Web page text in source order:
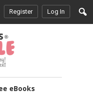
Register Log In
eBooks